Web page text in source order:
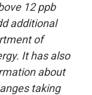
12 ppb
additional
of
It has also
about
taking